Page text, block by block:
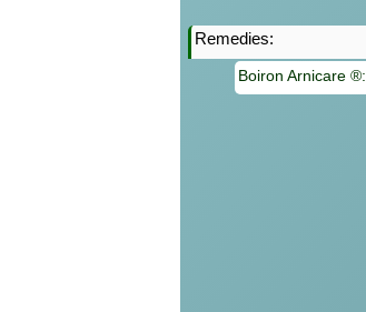
Remedies:
Boiron Arnicare ®: